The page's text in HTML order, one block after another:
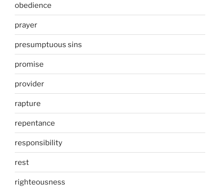
obedience
prayer
presumptuous sins
promise
provider
rapture
repentance
responsibility
rest
righteousness